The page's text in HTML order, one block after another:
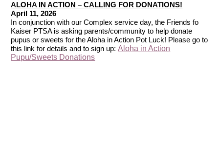
ALOHA IN ACTION – CALLING FOR DONATIONS!
April 11, 2026
In conjunction with our Complex service day, the Friends fo
Kaiser PTSA is asking parents/community to help donate
pupus or sweets for the Aloha in Action Pot Luck! Please go to
this link for details and to sign up:Aloha in Action
Pupu/Sweets Donations